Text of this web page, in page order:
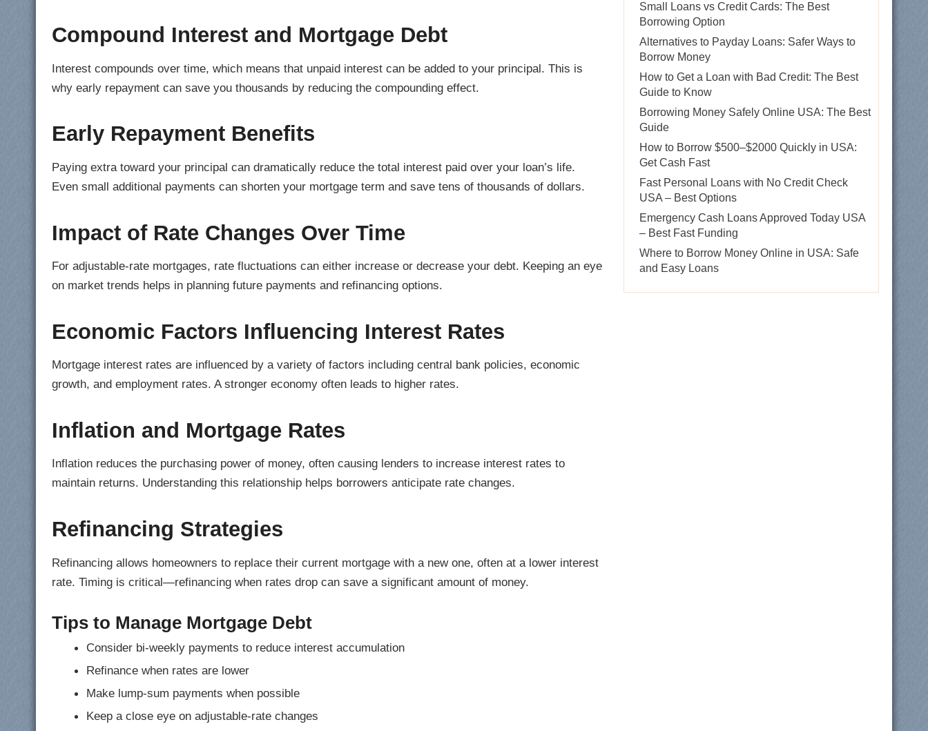
Compound Interest and Mortgage Debt
Interest compounds over time, which means that unpaid interest can be added to your principal. This is
why early repayment can save you thousands by reducing the compounding effect.
Early Repayment Benefits
Paying extra toward your principal can dramatically reduce the total interest paid over your loan’s life.
Even small additional payments can shorten your mortgage term and save tens of thousands of dollars.
Impact of Rate Changes Over Time
For adjustable-rate mortgages, rate fluctuations can either increase or decrease your debt. Keeping an eye
on market trends helps in planning future payments and refinancing options.
Economic Factors Influencing Interest Rates
Mortgage interest rates are influenced by a variety of factors including central bank policies, economic
growth, and employment rates. A stronger economy often leads to higher rates.
Inflation and Mortgage Rates
Inflation reduces the purchasing power of money, often causing lenders to increase interest rates to
maintain returns. Understanding this relationship helps borrowers anticipate rate changes.
Refinancing Strategies
Refinancing allows homeowners to replace their current mortgage with a new one, often at a lower interest
rate. Timing is critical—refinancing when rates drop can save a significant amount of money.
Tips to Manage Mortgage Debt
Consider bi-weekly payments to reduce interest accumulation
Refinance when rates are lower
Make lump-sum payments when possible
Keep a close eye on adjustable-rate changes
Small Loans vs Credit Cards: The Best
Borrowing Option
Alternatives to Payday Loans: Safer Ways to
Borrow Money
How to Get a Loan with Bad Credit: The Best
Guide to Know
Borrowing Money Safely Online USA: The Best
Guide
How to Borrow $500–$2000 Quickly in USA:
Get Cash Fast
Fast Personal Loans with No Credit Check
USA – Best Options
Emergency Cash Loans Approved Today USA
– Best Fast Funding
Where to Borrow Money Online in USA: Safe
and Easy Loans